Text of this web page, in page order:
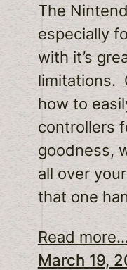
The
especially
with it’s
limitations.
how to
controllers
goodness,
all over
that one
Read
March 19,